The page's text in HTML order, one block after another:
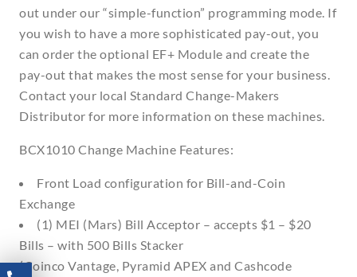
out under our “simple-function” programming mode. If
you wish to have a more sophisticated pay-out, you
can order the optional EF+ Module and create the
pay-out that makes the most sense for your business.
Contact your local Standard Change-Makers
Distributor for more information on these machines.
BCX1010 Change Machine Features:
Front Load configuration for Bill-and-Coin
Exchange
(1) MEI (Mars) Bill Acceptor – accepts $1 – $20
Bills – with 500 Bills Stacker
(Coinco Vantage, Pyramid APEX and Cashcode